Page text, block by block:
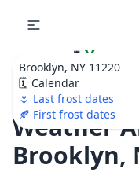
Brooklyn, NY 11220
🗓️ Calendar
🌷 Last frost dates
🍂 First frost dates
🌷 Your
Ultimate
Calendar!
Weather
Brooklyn,